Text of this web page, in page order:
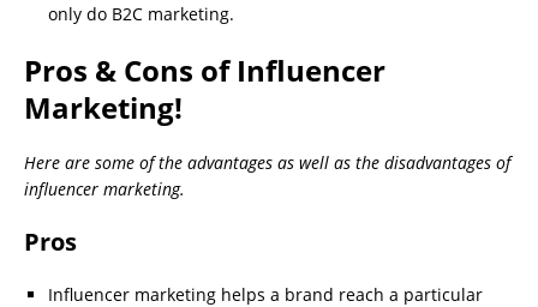
only do B2C marketing.
Pros & Cons of Influencer
Marketing!
Here are some of the advantages as well as the disadvantages of
influencer marketing.
Pros
Influencer marketing helps a brand reach a particular